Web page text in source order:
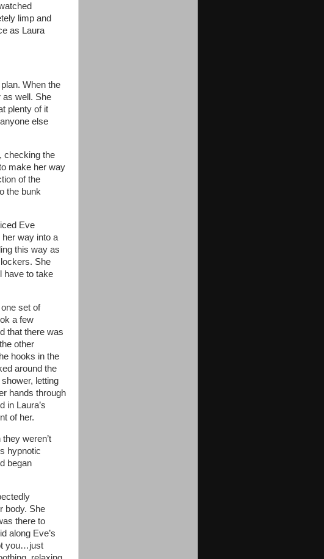
limp and
as Laura
When the
as well. She
plenty of it
else
checking the
make her way
of the
the bunk
Eve
her way into a
this way as
She
have to take
set of
a few
that there was
other
hooks in the
around the
letting
hands through
in Laura’s
of her.
weren’t
hypnotic
began
body. She
there to
along Eve’s
you…just